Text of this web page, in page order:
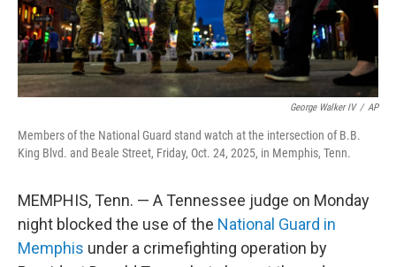
George Walker IV / AP
Members of the National Guard stand watch at the intersection of B.B.
King Blvd. and Beale Street, Friday, Oct. 24, 2025, in Memphis, Tenn.
MEMPHIS, Tenn. — A Tennessee judge on Monday
night blocked the use of the National Guard in
Memphis under a crimefighting operation by